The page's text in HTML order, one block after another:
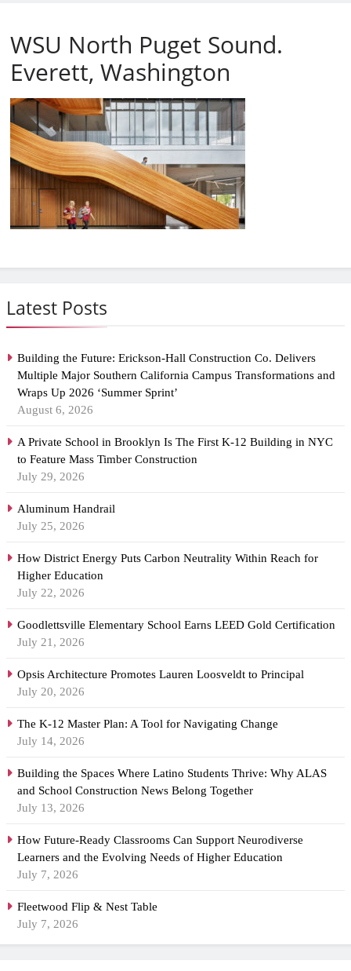
Latest Posts
Building the Future: Erickson-Hall Construction Co. Delivers
Multiple Major Southern California Campus Transformations and
Wraps Up 2026 ‘Summer Sprint’
August 6, 2026
A Private School in Brooklyn Is The First K-12 Building in NYC
to Feature Mass Timber Construction
July 29, 2026
Aluminum Handrail
July 25, 2026
How District Energy Puts Carbon Neutrality Within Reach for
Higher Education
July 22, 2026
Goodlettsville Elementary School Earns LEED Gold Certification
July 21, 2026
Opsis Architecture Promotes Lauren Loosveldt to Principal
July 20, 2026
The K-12 Master Plan: A Tool for Navigating Change
July 14, 2026
Building the Spaces Where Latino Students Thrive: Why ALAS
and School Construction News Belong Together
July 13, 2026
How Future-Ready Classrooms Can Support Neurodiverse
Learners and the Evolving Needs of Higher Education
July 7, 2026
Fleetwood Flip & Nest Table
July 7, 2026
WSU North Puget Sound.
Everett, Washington